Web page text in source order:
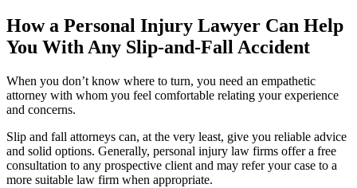
How a Personal Injury Lawyer Can Help
You With Any Slip-and-Fall Accident
When you don’t know where to turn, you need an empathetic
attorney with whom you feel comfortable relating your experience
and concerns.
Slip and fall attorneys can, at the very least, give you reliable advice
and solid options. Generally, personal injury law firms offer a free
consultation to any prospective client and may refer your case to a
more suitable law firm when appropriate.